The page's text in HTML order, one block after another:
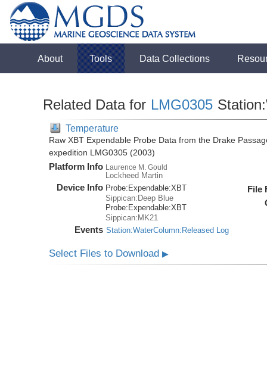
About Tools Data Collections
Related Data for LMG0305
Temperature
Raw XBT Expendable Probe Data from the Drake
expedition LMG0305 (2003)
Platform Info Laurence M. Gould
Lockheed Martin
Device Info Probe: Expendable:XBT
Sippican:Deep Blue
Probe: Expendable:XBT
Sippican:MK21
Events Station:WaterColumn:Released Log
File
Select Files to Download▶